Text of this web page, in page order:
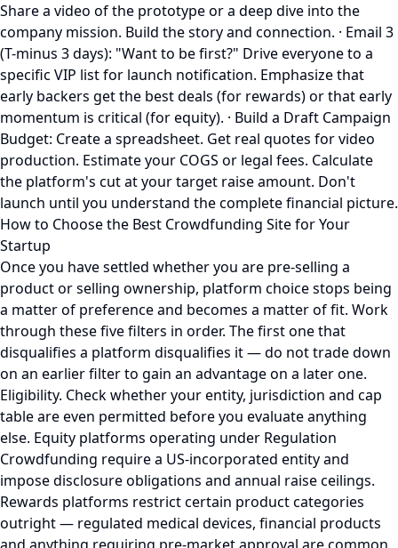
Share a video of the prototype or a deep dive into the
company mission. Build the story and connection. · Email 3
(T-minus 3 days): "Want to be first?" Drive everyone to a
specific VIP list for launch notification. Emphasize that
early backers get the best deals (for rewards) or that early
momentum is critical (for equity). · Build a Draft Campaign
Budget: Create a spreadsheet. Get real quotes for video
production. Estimate your COGS or legal fees. Calculate
the platform's cut at your target raise amount. Don't
launch until you understand the complete financial picture.
How to Choose the Best Crowdfunding Site for Your
Startup
Once you have settled whether you are pre-selling a
product or selling ownership, platform choice stops being
a matter of preference and becomes a matter of fit. Work
through these five filters in order. The first one that
disqualifies a platform disqualifies it — do not trade down
on an earlier filter to gain an advantage on a later one.
Eligibility. Check whether your entity, jurisdiction and cap
table are even permitted before you evaluate anything
else. Equity platforms operating under Regulation
Crowdfunding require a US-incorporated entity and
impose disclosure obligations and annual raise ceilings.
Rewards platforms restrict certain product categories
outright — regulated medical devices, financial products